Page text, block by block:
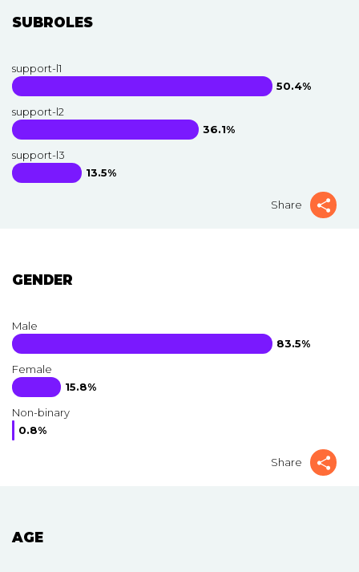
Share
SUBROLES
support-l1
50.4%
support-l2
36.1%
support-l3
13.5%
Share
GENDER
Male
83.5%
Female
15.8%
Non-binary
0.8%
AGE